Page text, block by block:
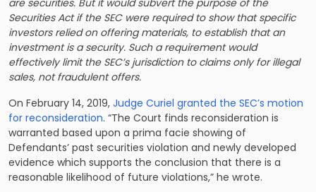
Securities Act if the SEC were required to show that specific
investors relied on offering materials, to establish that an
investment is a security. Such a requirement would
effectively limit the SEC’s jurisdiction to claims only for illegal
sales, not fraudulent offers.
On February 14, 2019, Judge Curiel granted the SEC’s motion
for reconsideration. “The Court finds reconsideration is
warranted based upon a prima facie showing of
Defendants’ past securities violation and newly developed
evidence which supports the conclusion that there is a
reasonable likelihood of future violations,” he wrote.